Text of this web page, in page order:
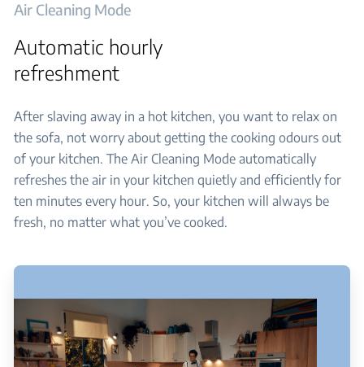
Air Cleaning Mode
Automatic hourly
refreshment
After slaving away in a hot kitchen, you want to relax on
the sofa, not worry about getting the cooking odours out
of your kitchen. The Air Cleaning Mode automatically
refreshes the air in your kitchen quietly and efficiently for
ten minutes every hour. So, your kitchen will always be
fresh, no matter what you’ve cooked.